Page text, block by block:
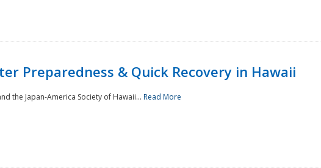
Preparedness & Quick Recovery in Hawaii
the Japan-America Society of Hawaii... Read More